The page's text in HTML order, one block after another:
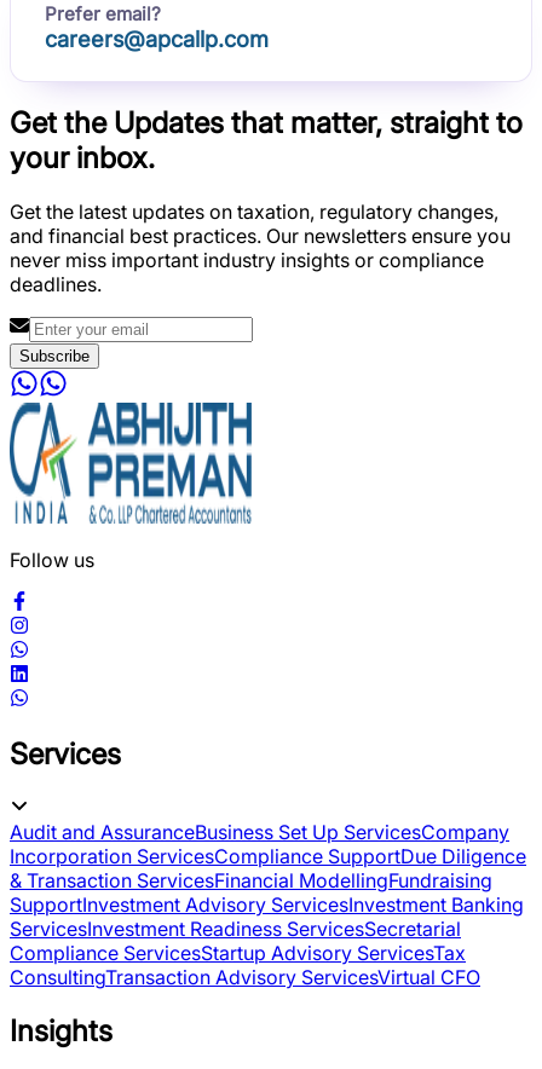
Prefer email?
careers@apcallp.com
Get the Updates that matter, straight to
your inbox.
Get the latest updates on taxation, regulatory changes,
and financial best practices. Our newsletters ensure you
never miss important industry insights or compliance
deadlines.
Subscribe
Follow us
Services
Audit and AssuranceBusiness Set Up ServicesCompany
Incorporation ServicesCompliance SupportDue Diligence
& Transaction ServicesFinancial ModellingFundraising
SupportInvestment Advisory ServicesInvestment Banking
ServicesInvestment Readiness ServicesSecretarial
Compliance ServicesStartup Advisory ServicesTax
ConsultingTransaction Advisory ServicesVirtual CFO
Insights